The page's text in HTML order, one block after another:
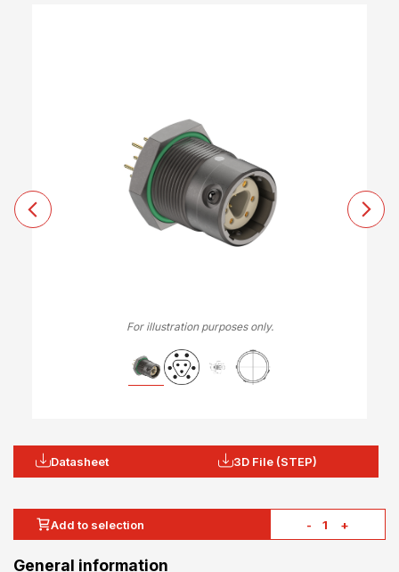
For illustration purposes only.
Datasheet 3D File (STEP)
- +
Add to selection
General information